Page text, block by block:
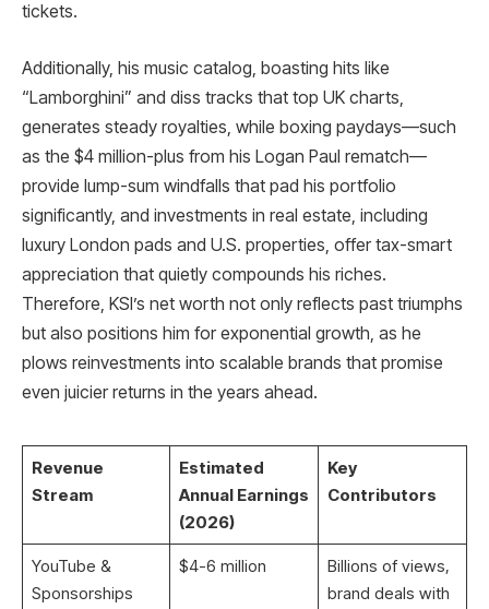
tickets.
Additionally, his music catalog, boasting hits like
“Lamborghini” and diss tracks that top UK charts,
generates steady royalties, while boxing paydays—such
as the $4 million-plus from his Logan Paul rematch—
provide lump-sum windfalls that pad his portfolio
significantly, and investments in real estate, including
luxury London pads and U.S. properties, offer tax-smart
appreciation that quietly compounds his riches.
Therefore, KSI’s net worth not only reflects past triumphs
but also positions him for exponential growth, as he
plows reinvestments into scalable brands that promise
even juicier returns in the years ahead.
Revenue
Stream
Estimated
Annual Earnings
(2026)
Key
Contributors
YouTube &
Sponsorships
$4-6 million ​
Billions of views,
brand deals with